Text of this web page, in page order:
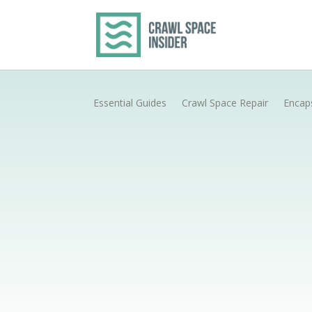
Essential Guides Crawl Space Repair